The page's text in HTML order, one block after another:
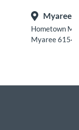
Myaree
Hometown
Myaree 6154